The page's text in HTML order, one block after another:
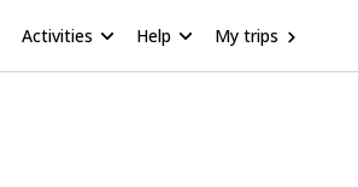
Activities Help My trips